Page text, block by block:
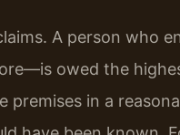
A person who
owed the
in a